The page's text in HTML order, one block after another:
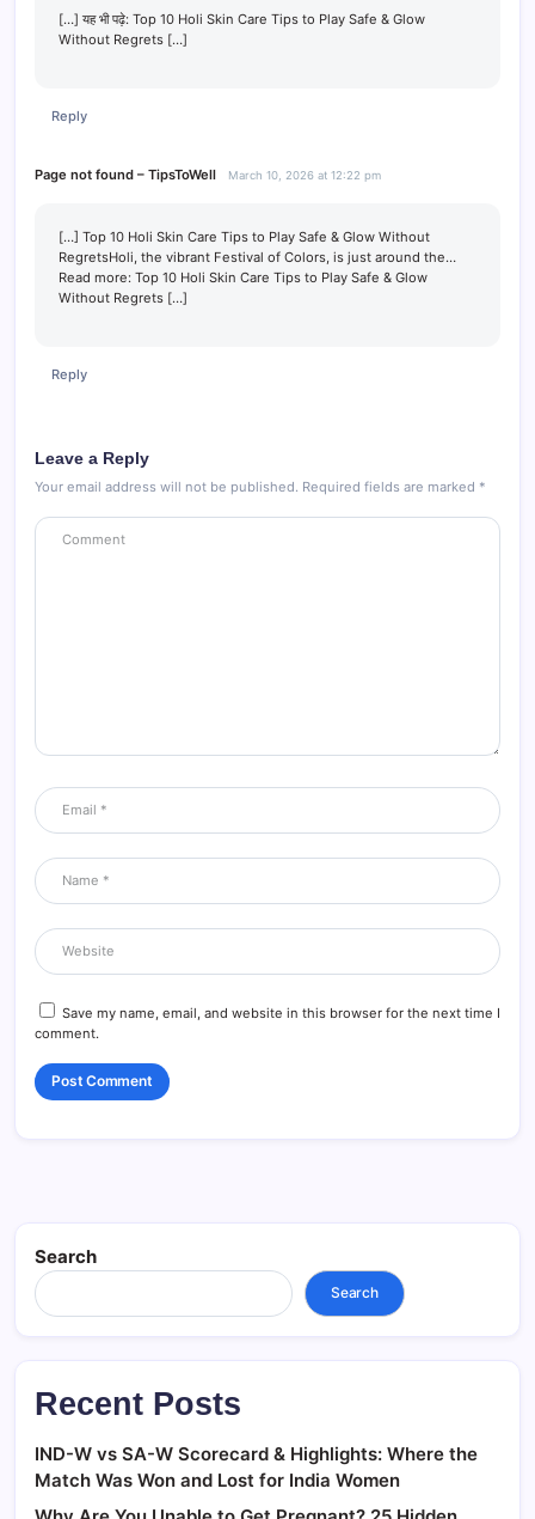
[…] यह भी पढ़े: Top 10 Holi Skin Care Tips to Play Safe & Glow
Without Regrets […]
Reply
Page not found – TipsToWell March 10, 2026 at 12:22 pm
[…] Top 10 Holi Skin Care Tips to Play Safe & Glow Without
RegretsHoli, the vibrant Festival of Colors, is just around the…
Read more: Top 10 Holi Skin Care Tips to Play Safe & Glow
Without Regrets […]
Reply
Leave a Reply
Your email address will not be published. Required fields are marked *
Save my name, email, and website in this browser for the next time I
comment.
Search
Search
Recent Posts
IND-W vs SA-W Scorecard & Highlights: Where the
Match Was Won and Lost for India Women